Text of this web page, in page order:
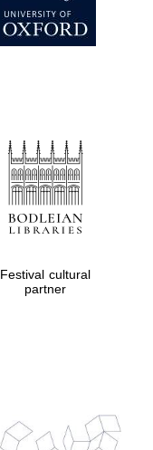
London
Prestige
publishing
partner.
Celebrating 25
Festival cultural
partner